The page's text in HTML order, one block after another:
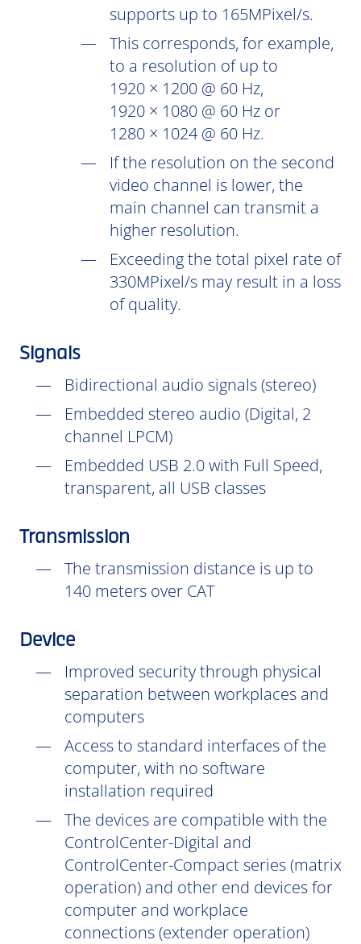
supports up to 165MPixel/s.
This corresponds, for example,
to a resolution of up to
1920 × 1200 @ 60 Hz,
1920 × 1080 @ 60 Hz or
1280 × 1024 @ 60 Hz.
If the resolution on the second
video channel is lower, the
main channel can transmit a
higher resolution.
Exceeding the total pixel rate of
330MPixel/s may result in a loss
of quality.
Signals
Bidirectional audio signals (stereo)
Embedded stereo audio (Digital, 2
channel LPCM)
Embedded USB 2.0 with Full Speed,
transparent, all USB classes
Transmission
The transmission distance is up to
140 meters over CAT
Device
Improved security through physical
separation between workplaces and
computers
Access to standard interfaces of the
computer, with no software
installation required
The devices are compatible with the
ControlCenter-Digital and
ControlCenter-Compact series (matrix
operation) and other end devices for
computer and workplace
connections (extender operation)